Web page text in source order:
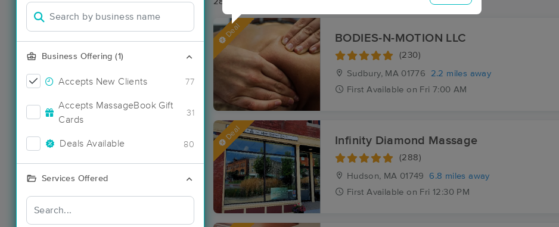
Business Offering (1)
Accepts New Clients 77
Accepts MassageBook Gift
Cards
31
Deals Available 80
Services Offered
28 massage results in Pine Rest, MA
Deal BODIES-N-MOTION LLC
(230)
Sudbury, MA 01776
2.2 miles away
First Available on Fri 7:00 AM
Deal Infinity Diamond Massage
(288)
Hudson, MA 01749
6.8 miles away
First Available on Fri 12:30 PM